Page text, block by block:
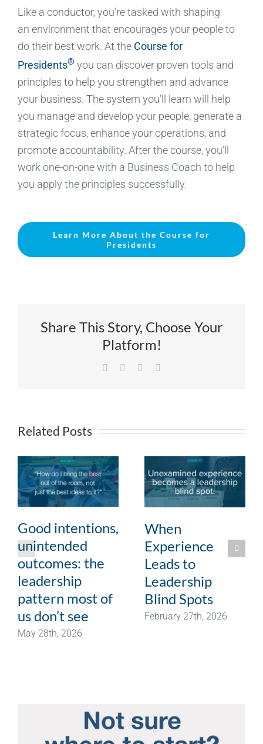
Like a conductor, you’re tasked with shaping
an environment that encourages your people to
do their best work. At the Course for
Presidents® you can discover proven tools and
principles to help you strengthen and advance
your business. The system you’ll learn will help
you manage and develop your people, generate a
strategic focus, enhance your operations, and
promote accountability. After the course, you’ll
work one-on-one with a Business Coach to help
you apply the principles successfully.
Learn More About the Course for
Presidents
Share This Story, Choose Your
Platform!
Facebook LinkedIn
Related Posts
Good intentions,
unintended
outcomes: the
leadership
pattern most of
us don’t see
May 28th, 2026
When
Experience
Leads to
Leadership
Blind Spots
February 27th, 2026